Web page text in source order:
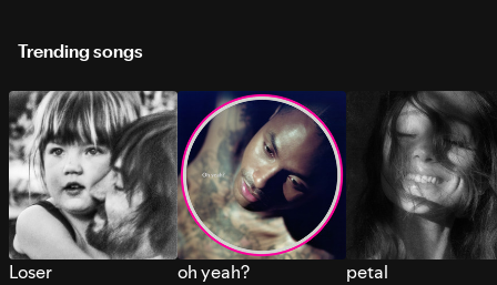
Trending songs
Loser oh yeah? petal